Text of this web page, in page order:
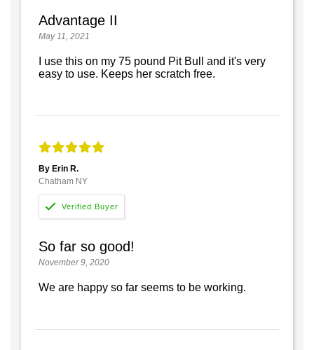
Advantage II
May 11, 2021
I use this on my 75 pound Pit Bull and it's very
easy to use. Keeps her scratch free.
By Erin R.
Chatham NY
So far so good!
November 9, 2020
We are happy so far seems to be working.